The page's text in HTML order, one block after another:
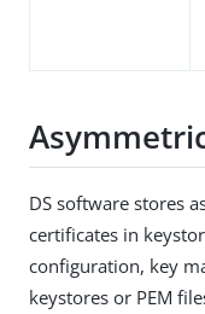
DS software stores
certificates in
configuration, key
keystores or PEM